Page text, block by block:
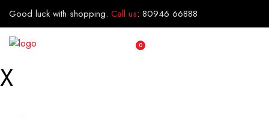
Good luck with shopping. Call us: 80946 66888
0
X